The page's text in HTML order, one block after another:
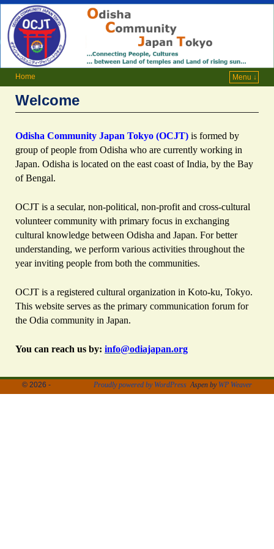
Home Menu ↓
Welcome
Odisha Community Japan Tokyo (OCJT) is formed by
group of people from Odisha who are currently working in
Japan. Odisha is located on the east coast of India, by the Bay
of Bengal.
OCJT is a secular, non-political, non-profit and cross-cultural
volunteer community with primary focus in exchanging
cultural knowledge between Odisha and Japan. For better
understanding, we perform various activities throughout the
year inviting people from both the communities.
OCJT is a registered cultural organization in Koto-ku, Tokyo.
This website serves as the primary communication forum for
the Odia community in Japan.
You can reach us by: info@odiajapan.org
© 2026 - Proudly powered by WordPress Aspen by WP Weaver